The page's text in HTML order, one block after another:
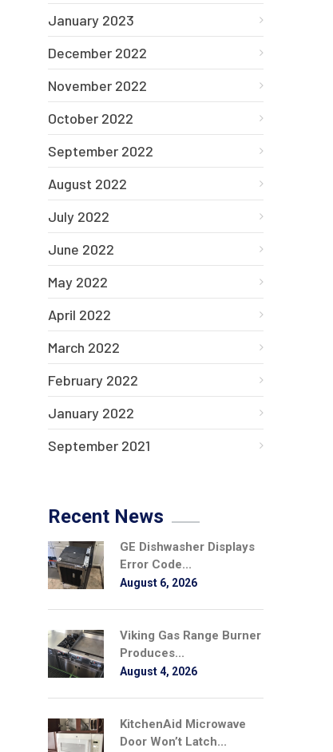
January 2023
December 2022
November 2022
October 2022
September 2022
August 2022
July 2022
June 2022
May 2022
April 2022
March 2022
February 2022
January 2022
September 2021
Recent News
GE Dishwasher Displays
Error Code...
August 6, 2026
Viking Gas Range Burner
Produces...
August 4, 2026
KitchenAid Microwave
Door Won’t Latch...